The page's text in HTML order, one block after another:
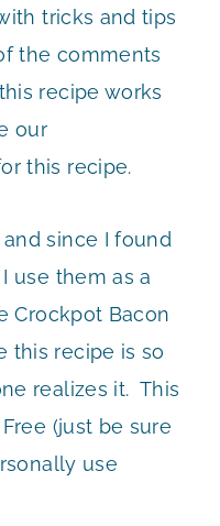
tricks and tips
the comments
recipe works
our
this recipe.
since I found
use them as a
Crockpot Bacon
this recipe is so
realizes it. This
(just be sure
use